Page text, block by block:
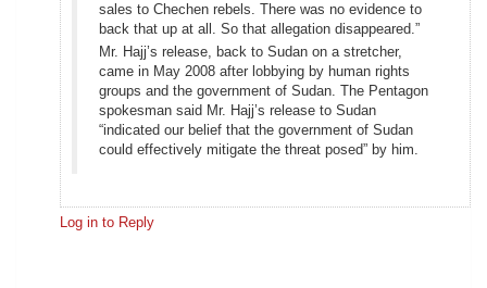
sales to Chechen rebels. There was no evidence to
back that up at all. So that allegation disappeared.”
Mr. Hajj’s release, back to Sudan on a stretcher,
came in May 2008 after lobbying by human rights
groups and the government of Sudan. The Pentagon
spokesman said Mr. Hajj’s release to Sudan
“indicated our belief that the government of Sudan
could effectively mitigate the threat posed” by him.
Log in to Reply